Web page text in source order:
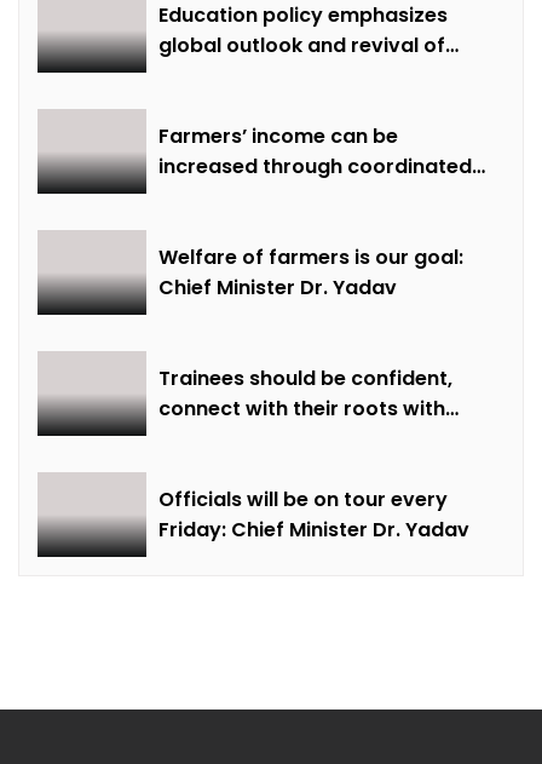
Education policy emphasizes
global outlook and revival of
Farmers’ income can be
increased through coordinated
Welfare of farmers is our goal:
Chief Minister Dr. Yadav
Trainees should be confident,
connect with their roots with
Officials will be on tour every
Friday: Chief Minister Dr. Yadav